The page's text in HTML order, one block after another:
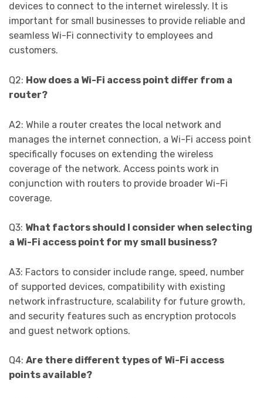
devices to connect to the internet wirelessly. It is
important for small businesses to provide reliable and
seamless Wi-Fi connectivity to employees and
customers.
Q2: How does a Wi-Fi access point differ from a
router?
A2: While a router creates the local network and
manages the internet connection, a Wi-Fi access point
specifically focuses on extending the wireless
coverage of the network. Access points work in
conjunction with routers to provide broader Wi-Fi
coverage.
Q3: What factors should I consider when selecting
a Wi-Fi access point for my small business?
A3: Factors to consider include range, speed, number
of supported devices, compatibility with existing
network infrastructure, scalability for future growth,
and security features such as encryption protocols
and guest network options.
Q4: Are there different types of Wi-Fi access
points available?